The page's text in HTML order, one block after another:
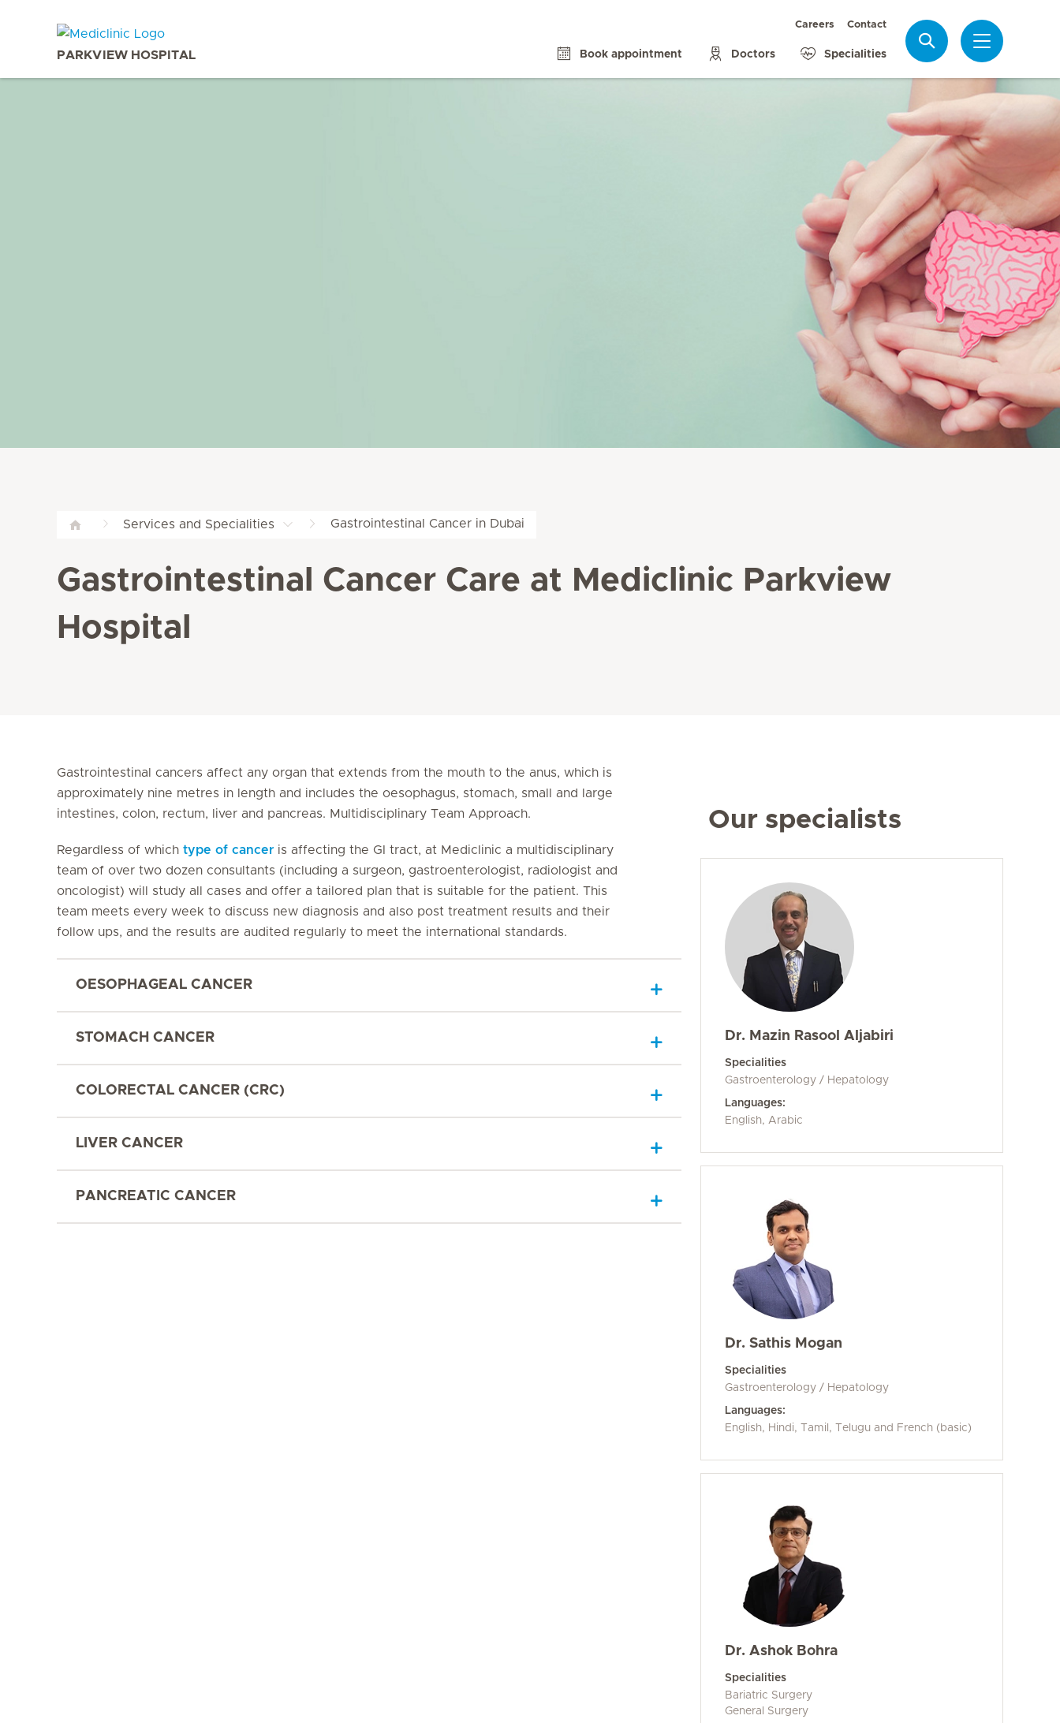
PARKVIEW HOSPITAL
Careers Contact
Book appointment Doctors Specialities
Services and Specialities Gastrointestinal Cancer in Dubai
Gastrointestinal Cancer Care at Mediclinic Parkview
Hospital
Gastrointestinal cancers affect any organ that extends from the mouth to the anus, which is
approximately nine metres in length and includes the oesophagus, stomach, small and large
intestines, colon, rectum, liver and pancreas. Multidisciplinary Team Approach.
Regardless of which type of cancer is affecting the GI tract, at Mediclinic a multidisciplinary
team of over two dozen consultants (including a surgeon, gastroenterologist, radiologist and
oncologist) will study all cases and offer a tailored plan that is suitable for the patient. This
team meets every week to discuss new diagnosis and also post treatment results and their
follow ups, and the results are audited regularly to meet the international standards.
OESOPHAGEAL CANCER
STOMACH CANCER
COLORECTAL CANCER (CRC)
LIVER CANCER
PANCREATIC CANCER
Our specialists
Dr. Mazin Rasool Aljabiri
Specialities
Gastroenterology / Hepatology
Languages:
English, Arabic
Dr. Sathis Mogan
Specialities
Gastroenterology / Hepatology
Languages:
English, Hindi, Tamil, Telugu and French (basic)
Dr. Ashok Bohra
Specialities
Bariatric Surgery
General Surgery